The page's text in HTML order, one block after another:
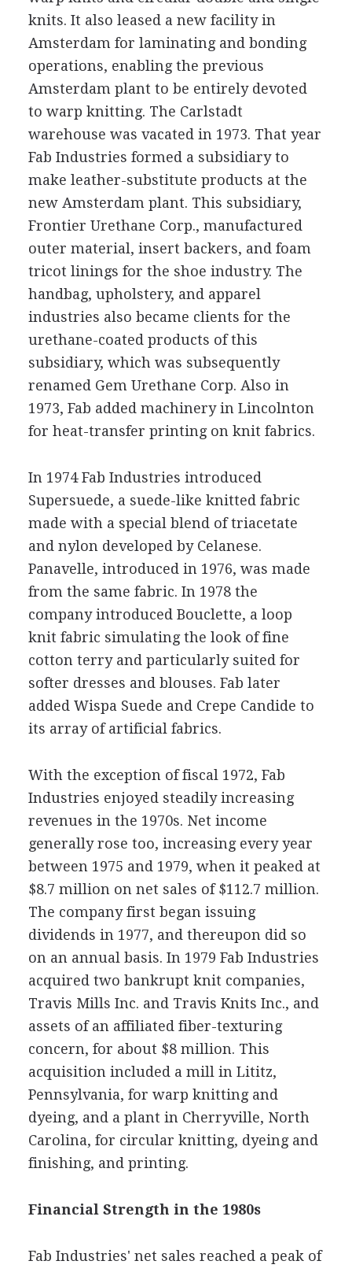
knits. It also leased a new facility in
Amsterdam for laminating and bonding
operations, enabling the previous
Amsterdam plant to be entirely devoted
to warp knitting. The Carlstadt
warehouse was vacated in 1973. That year
Fab Industries formed a subsidiary to
make leather-substitute products at the
new Amsterdam plant. This subsidiary,
Frontier Urethane Corp., manufactured
outer material, insert backers, and foam
tricot linings for the shoe industry. The
handbag, upholstery, and apparel
industries also became clients for the
urethane-coated products of this
subsidiary, which was subsequently
renamed Gem Urethane Corp. Also in
1973, Fab added machinery in Lincolnton
for heat-transfer printing on knit fabrics.
In 1974 Fab Industries introduced
Supersuede, a suede-like knitted fabric
made with a special blend of triacetate
and nylon developed by Celanese.
Panavelle, introduced in 1976, was made
from the same fabric. In 1978 the
company introduced Bouclette, a loop
knit fabric simulating the look of fine
cotton terry and particularly suited for
softer dresses and blouses. Fab later
added Wispa Suede and Crepe Candide to
its array of artificial fabrics.
With the exception of fiscal 1972, Fab
Industries enjoyed steadily increasing
revenues in the 1970s. Net income
generally rose too, increasing every year
between 1975 and 1979, when it peaked at
$8.7 million on net sales of $112.7 million.
The company first began issuing
dividends in 1977, and thereupon did so
on an annual basis. In 1979 Fab Industries
acquired two bankrupt knit companies,
Travis Mills Inc. and Travis Knits Inc., and
assets of an affiliated fiber-texturing
concern, for about $8 million. This
acquisition included a mill in Lititz,
Pennsylvania, for warp knitting and
dyeing, and a plant in Cherryville, North
Carolina, for circular knitting, dyeing and
finishing, and printing.
Financial Strength in the 1980s
Fab Industries' net sales reached a peak of